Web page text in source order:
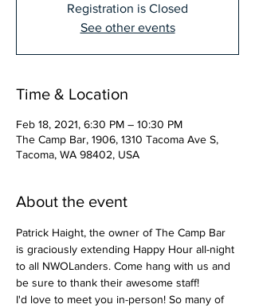
Registration is Closed
See other events
Time & Location
Feb 18, 2021, 6:30 PM – 10:30 PM
The Camp Bar, 1906, 1310 Tacoma Ave S,
Tacoma, WA 98402, USA
About the event
Patrick Haight, the owner of The Camp Bar
is graciously extending Happy Hour all-night
to all NWOLanders. Come hang with us and
be sure to thank their awesome staff!
I'd love to meet you in-person! So many of